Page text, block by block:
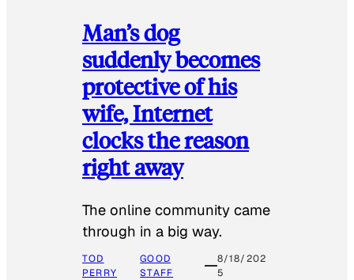
Man’s dog
suddenly becomes
protective of his
wife, Internet
clocks the reason
right away
The online community came
through in a big way.
TOD
PERRY
GOOD
STAFF
8/18/202
5